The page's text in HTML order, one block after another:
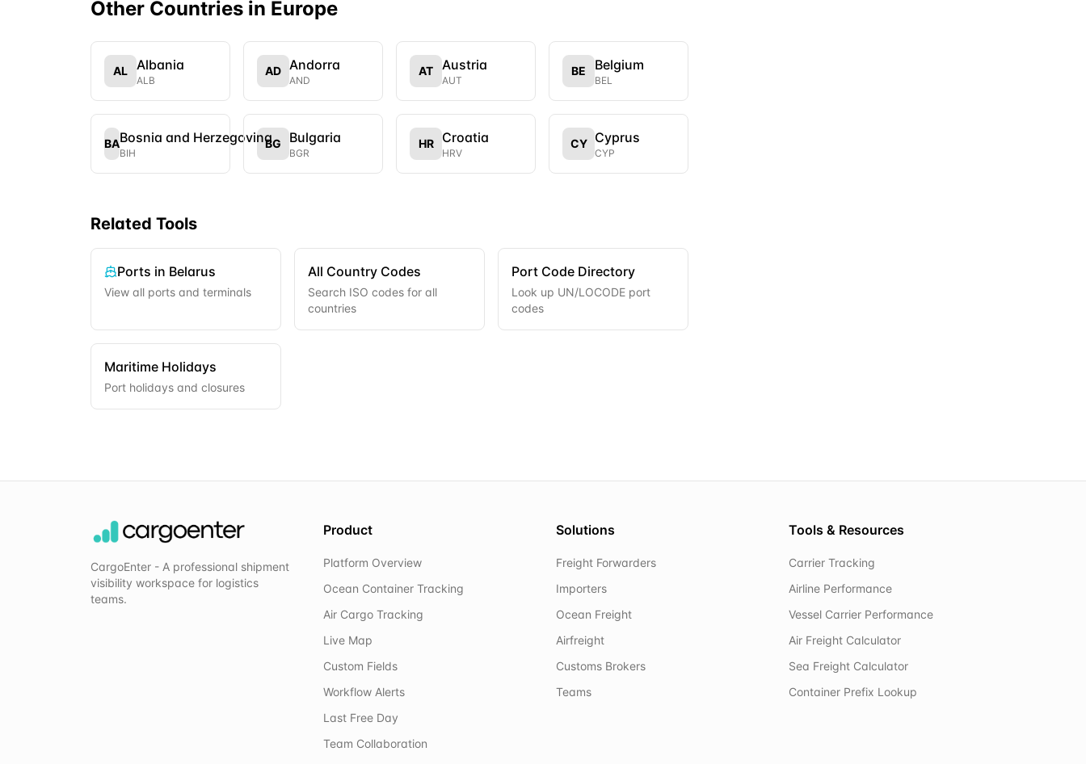
Other Countries in Europe
AL Albania
ALB
AD Andorra
AND
AT Austria
AUT
BE Belgium
BEL
BABosnia and Herzegovina
BIH
BG Bulgaria
BGR
HR Croatia
HRV
CY Cyprus
CYP
Related Tools
Ports in Belarus
View all ports and terminals
All Country Codes
Search ISO codes for all
countries
Port Code Directory
Look up UN/LOCODE port
codes
Maritime Holidays
Port holidays and closures
CargoEnter - A professional shipment
visibility workspace for logistics
teams.
Product
Platform Overview
Ocean Container Tracking
Air Cargo Tracking
Live Map
Custom Fields
Workflow Alerts
Last Free Day
Team Collaboration
Solutions
Freight Forwarders
Importers
Ocean Freight
Airfreight
Customs Brokers
Teams
Tools & Resources
Carrier Tracking
Airline Performance
Vessel Carrier Performance
Air Freight Calculator
Sea Freight Calculator
Container Prefix Lookup